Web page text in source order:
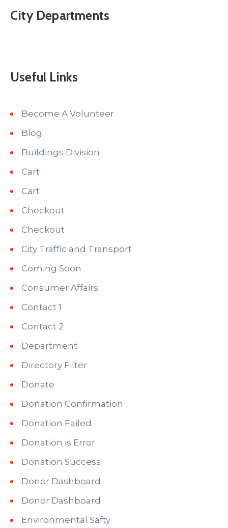
City Departments
Useful Links
Become A Volunteer
Blog
Buildings Division
Cart
Cart
Checkout
Checkout
City Traffic and Transport
Coming Soon
Consumer Affairs
Contact 1
Contact 2
Department
Directory Filter
Donate
Donation Confirmation
Donation Failed
Donation is Error
Donation Success
Donor Dashboard
Donor Dashboard
Environmental Safty